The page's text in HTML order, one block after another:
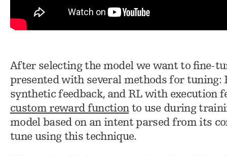
After selecting the model we want to fine-
presented with several methods for
synthetic feedback, and RL with execution
custom reward functionto use during
model based on an intent parsed from its
tune using this technique.